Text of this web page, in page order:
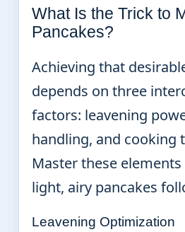
What Is the Trick to
Pancakes?
Achieving that
depends on three
factors: leavening
handling, and cooking
Master these
light, airy pancakes
Leavening Optimization